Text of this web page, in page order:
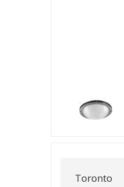
Toronto